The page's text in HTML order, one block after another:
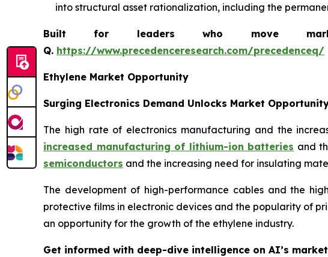
into structural asset rationalization, including the
Built for leaders who move
Q. https://www.precedenceresearch.com/precedenceq/
Ethylene Market Opportunity
Surging Electronics Demand Unlocks Market
The high rate of electronics manufacturing and the
increased manufacturing of lithium-ion batteries and
semiconductors and the increasing need for insulating
The development of high-performance cables and the
protective films in electronic devices and the popularity of
an opportunity for the growth of the ethylene industry.
Get informed with deep-dive intelligence on AI’s